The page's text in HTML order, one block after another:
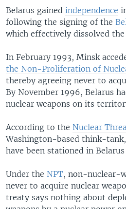
Belarus gained independence
following the signing of the
which effectively dissolved the
In February 1993, Minsk
the Non-Proliferation of
thereby agreeing never to
By November 1996, Belarus
nuclear weapons on its
According to the Nuclear
Washington-based think-
have been stationed in
Under the NPT, non-nuclear-
never to acquire nuclear
treaty says nothing about